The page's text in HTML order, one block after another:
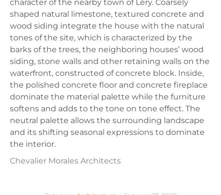
character of the nearby town of Léry. Coarsely
shaped natural limestone, textured concrete and
wood siding integrate the house with the natural
tones of the site, which is characterized by the
barks of the trees, the neighboring houses’ wood
siding, stone walls and other retaining walls on the
waterfront, constructed of concrete block. Inside,
the polished concrete floor and concrete fireplace
dominate the material palette while the furniture
softens and adds to the tone on tone effect. The
neutral palette allows the surrounding landscape
and its shifting seasonal expressions to dominate
the interior.
Chevalier Morales Architects